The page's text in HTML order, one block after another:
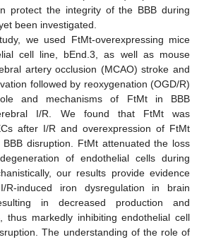
protect the integrity of the BBB during
been investigated.
we used FtMt-overexpressing mice
cell line, bEnd.3, as well as mouse
artery occlusion (MCAO) stroke and
followed by reoxygenation (OGD/R)
and mechanisms of FtMt in BBB
I/R. We found that FtMt was
after I/R and overexpression of FtMt
BBB disruption. FtMt attenuated the loss
of endothelial cells during
our results provide evidence
induced iron dysregulation in brain
in decreased production and
thus markedly inhibiting endothelial cell
The understanding of the role of